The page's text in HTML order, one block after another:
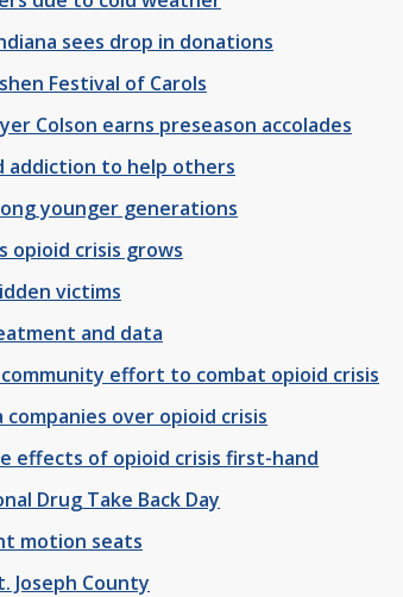
sees drop in donations
Festival of Carols
Colson earns preseason accolades
addiction to help others
younger generations
opioid crisis grows
victims
and data
effort to combat opioid crisis
over opioid crisis
effects of opioid crisis first-hand
Drug Take Back Day
motion seats
Joseph County